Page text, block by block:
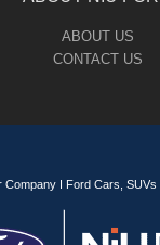
ABOUT US
CONTACT US
I Ford Cars, SUVs